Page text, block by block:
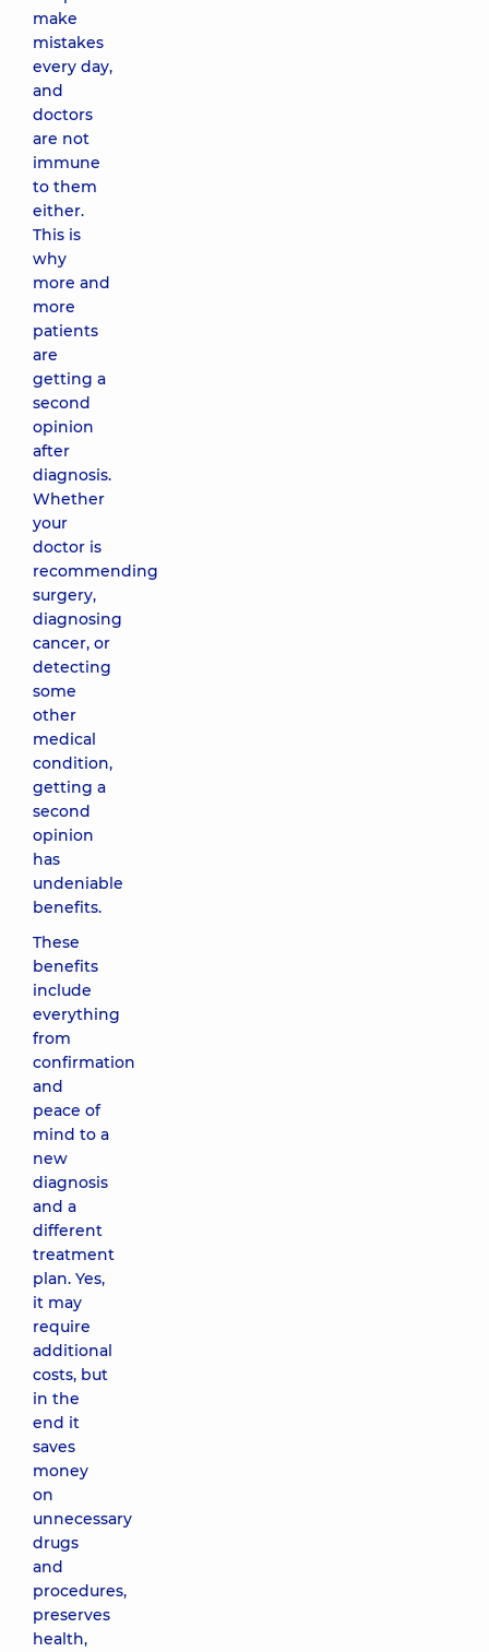
make
mistakes
every day,
and
doctors
are not
immune
to them
either.
This is
why
more and
more
patients
are
getting a
second
opinion
after
diagnosis.
Whether
your
doctor is
recommending
surgery,
diagnosing
cancer, or
detecting
some
other
medical
condition,
getting a
second
opinion
has
undeniable
benefits.
These
benefits
include
everything
from
confirmation
and
peace of
mind to a
new
diagnosis
and a
different
treatment
plan. Yes,
it may
require
additional
costs, but
in the
end it
saves
money
on
unnecessary
drugs
and
procedures,
preserves
health,